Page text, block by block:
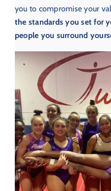
you to compromise your
the standards you set for
people you surround